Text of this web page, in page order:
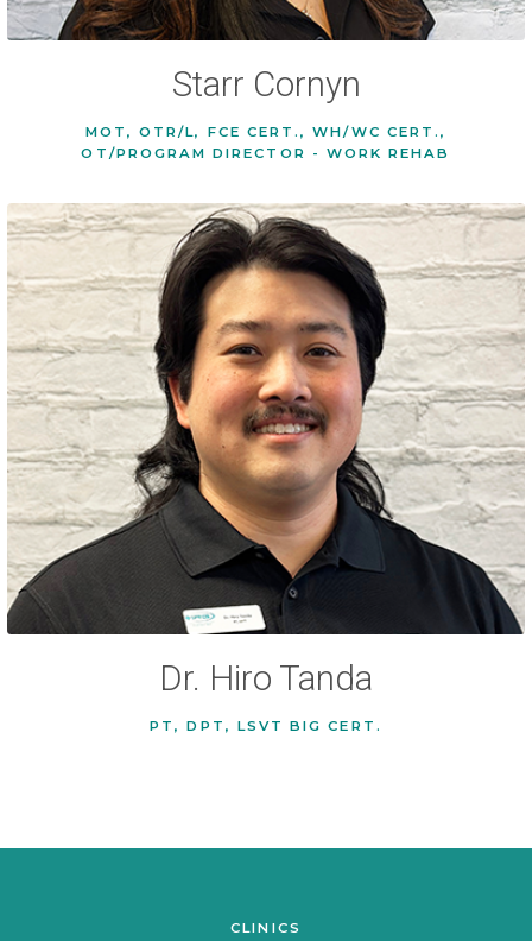
Starr Cornyn
MOT, OTR/L, FCE CERT., WH/WC CERT.,
OT/PROGRAM DIRECTOR - WORK REHAB
Dr. Hiro Tanda
PT, DPT, LSVT BIG CERT.
CLINICS